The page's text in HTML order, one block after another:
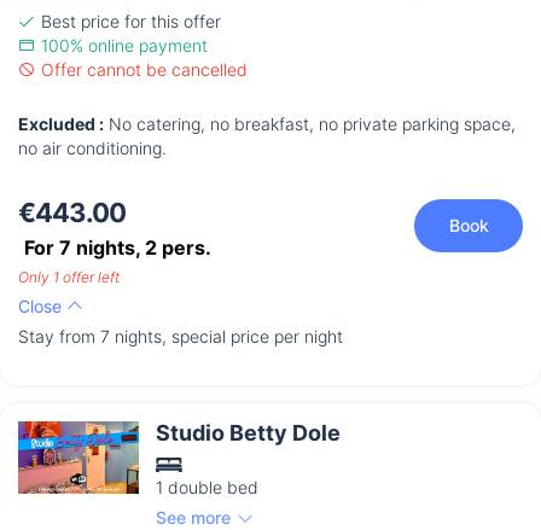
Best price for this offer
100% online payment
Offer cannot be cancelled
Excluded : No catering, no breakfast, no private parking space,
no air conditioning.
€443.00
For 7 nights, 2 pers.
Book
Only 1 offer left
Close
Stay from 7 nights, special price per night
Studio Betty Dole
1 double bed
See more